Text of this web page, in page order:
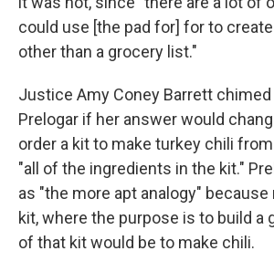
could use [the pad for] for to
other than a grocery list."
Justice Amy Coney Barrett chimed
Prelogar if her answer would
order a kit to make turkey chili
"all of the ingredients in the kit."
as "the more apt analogy" because
kit, where the purpose is to build a
of that kit would be to make chili.